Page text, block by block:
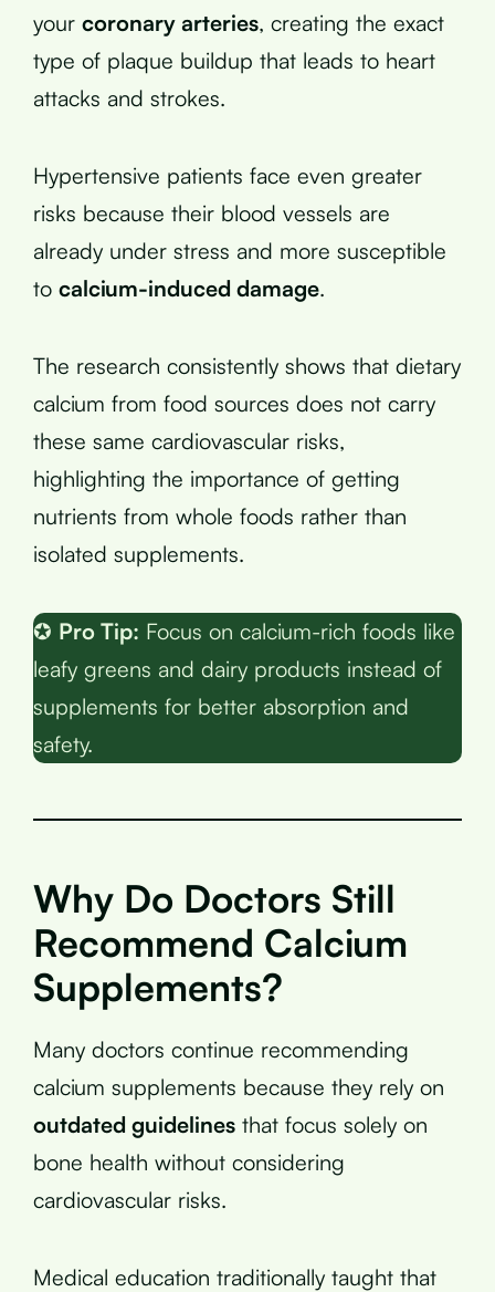
your coronary arteries, creating the exact
type of plaque buildup that leads to heart
attacks and strokes.
Hypertensive patients face even greater
risks because their blood vessels are
already under stress and more susceptible
to calcium-induced damage.
The research consistently shows that dietary
calcium from food sources does not carry
these same cardiovascular risks,
highlighting the importance of getting
nutrients from whole foods rather than
isolated supplements.
✪ Pro Tip: Focus on calcium-rich foods like
leafy greens and dairy products instead of
supplements for better absorption and
safety.
Why Do Doctors Still
Recommend Calcium
Supplements?
Many doctors continue recommending
calcium supplements because they rely on
outdated guidelines that focus solely on
bone health without considering
cardiovascular risks.
Medical education traditionally taught that